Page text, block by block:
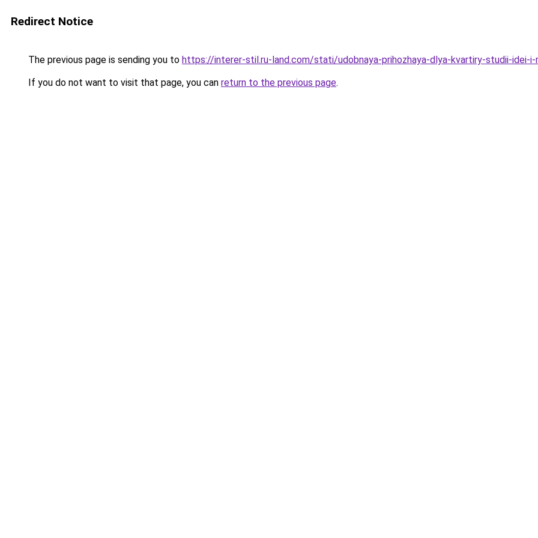
Redirect Notice
The previous page is sending you to https://interer-stil.ru-land.com/stati/udobnaya-prihozhaya-dlya-kvartiry-studii-idei-i-
If you do not want to visit that page, you can return to the previous page.